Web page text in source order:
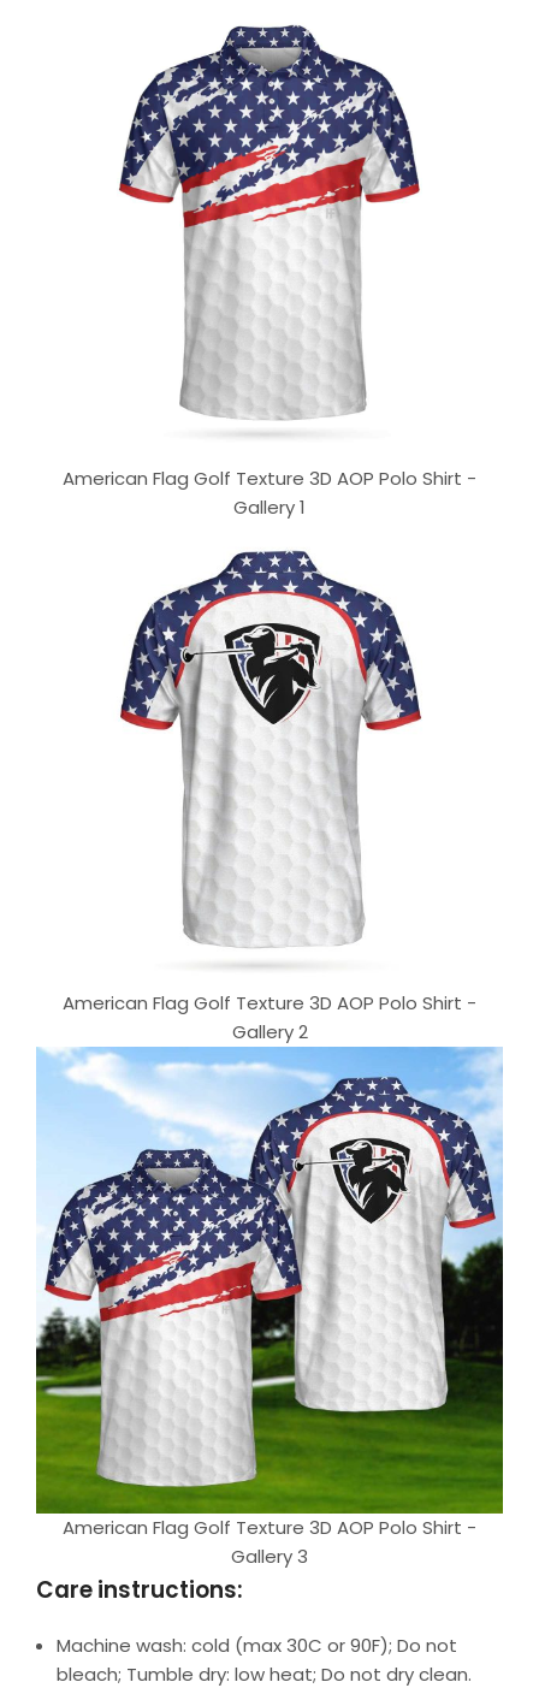
American Flag Golf Texture 3D AOP Polo Shirt -
Gallery 1
American Flag Golf Texture 3D AOP Polo Shirt -
Gallery 2
American Flag Golf Texture 3D AOP Polo Shirt -
Gallery 3
Care instructions:
Machine wash: cold (max 30C or 90F); Do not
bleach; Tumble dry: low heat; Do not dry clean.